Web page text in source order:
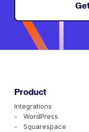
Product
Integrations
- WordPress
- Squarespace